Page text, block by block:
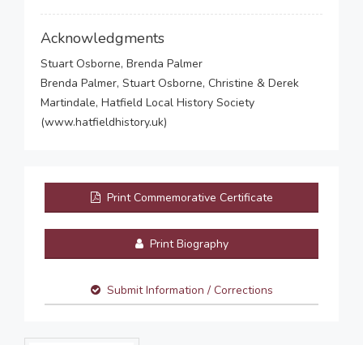
Acknowledgments
Stuart Osborne, Brenda Palmer
Brenda Palmer, Stuart Osborne, Christine & Derek
Martindale, Hatfield Local History Society
(www.hatfieldhistory.uk)
Print Commemorative Certificate
Print Biography
Submit Information / Corrections